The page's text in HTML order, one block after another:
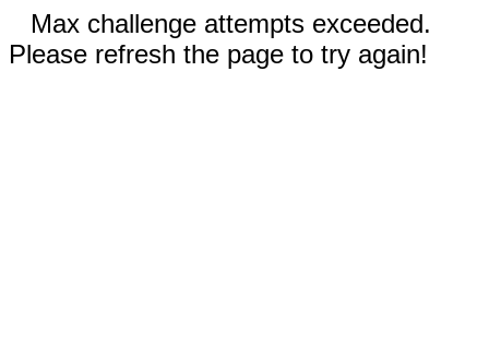
Max challenge attempts exceeded.
Please refresh the page to try again!